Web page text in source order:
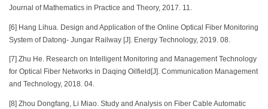
Journal of Mathematics in Practice and Theory, 2017. 11.
[6] Hang Lihua. Design and Application of the Online Optical Fiber Monitoring
System of Datong- Jungar Railway [J]. Energy Technology, 2019. 08.
[7] Zhu He. Research on Intelligent Monitoring and Management Technology
for Optical Fiber Networks in Daqing Oilfield[J]. Communication Management
and Technology, 2018. 04.
[8] Zhou Dongfang, Li Miao. Study and Analysis on Fiber Cable Automatic